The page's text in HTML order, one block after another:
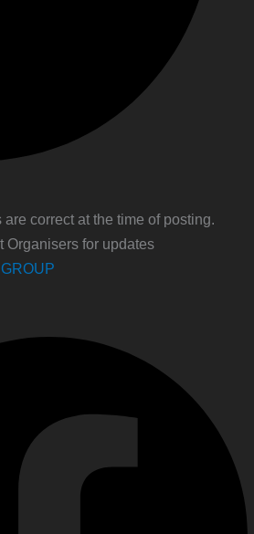
correct at the time of posting.
Organisers for updates